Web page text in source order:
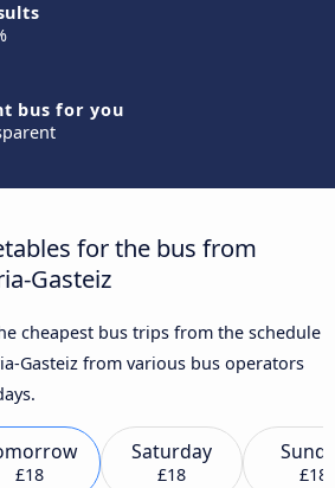
bus for you
for the bus from
Gasteiz
cheapest bus trips from the schedule
Gasteiz from various bus operators
£18
Saturday
£18 £18